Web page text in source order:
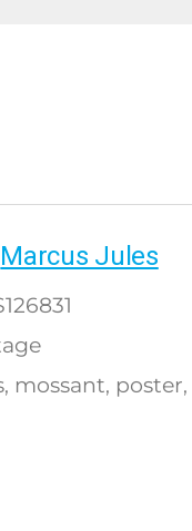
Marcus Jules
, mossant, poster,